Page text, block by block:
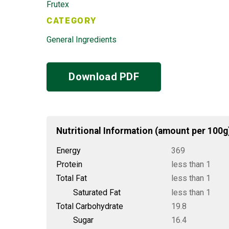
Frutex
CATEGORY
General Ingredients
Download PDF
Nutritional Information (amount per
Energy
369
Protein
less than 1
Total Fat
less than 1
Saturated Fat
less than 1
Total Carbohydrate
19.8
Sugar
16.4